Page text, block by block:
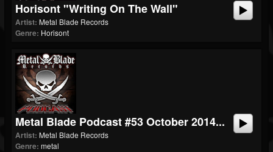
Horisont "Writing On The Wall"
Artist: Metal Blade Records
Genre: Horisont
Metal Blade Podcast #53 October 2014...
Artist: Metal Blade Records
Genre: metal